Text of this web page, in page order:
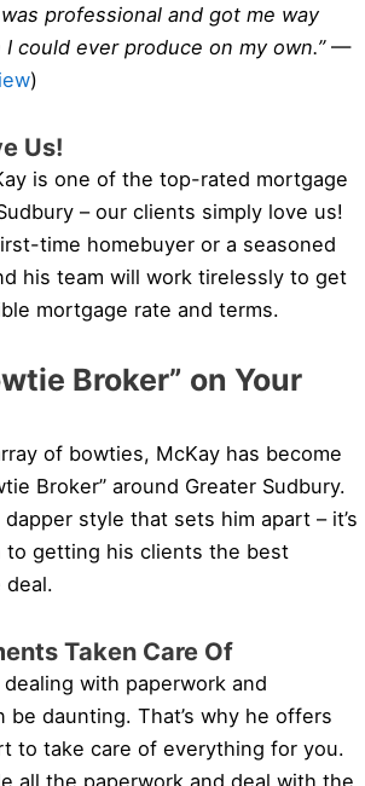
professional and got me way
could ever produce on my own.”—
)
Us!
is one of the top-rated mortgage
– our clients simply love us!
time homebuyer or a seasoned
his team will work tirelessly to get
mortgage rate and terms.
Broker” on Your
of bowties, McKay has become
Broker” around Greater Sudbury.
style that sets him apart – it’s
to getting his clients the best
deal.
Taken Care Of
with paperwork and
be daunting. That’s why he offers
to take care of everything for you.